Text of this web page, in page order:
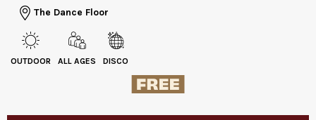
The Dance Floor
OUTDOOR ALL AGES DISCO